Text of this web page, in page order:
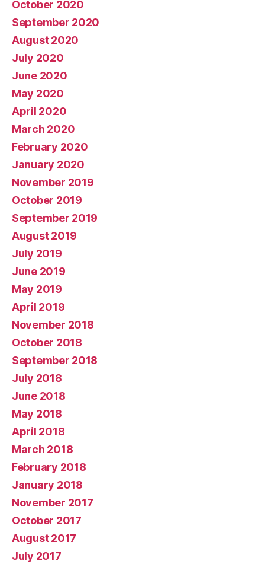
October 2020
September 2020
August 2020
July 2020
June 2020
May 2020
April 2020
March 2020
February 2020
January 2020
November 2019
October 2019
September 2019
August 2019
July 2019
June 2019
May 2019
April 2019
November 2018
October 2018
September 2018
July 2018
June 2018
May 2018
April 2018
March 2018
February 2018
January 2018
November 2017
October 2017
August 2017
July 2017